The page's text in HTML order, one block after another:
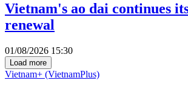
Vietnam's ao dai continues
renewal
01/08/2026 15:30
Load more
Vietnam+ (VietnamPlus)